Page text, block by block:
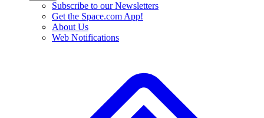
Subscribe to our Newsletters
Get the Space.com App!
About Us
Web Notifications